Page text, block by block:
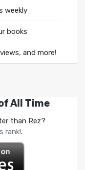
weekly
books
and more!
All Time
than Rez?
rank!.